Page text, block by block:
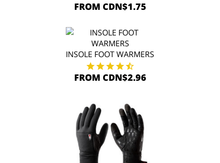
FROM CDN$1.75
INSOLE FOOT WARMERS
FROM CDN$2.96